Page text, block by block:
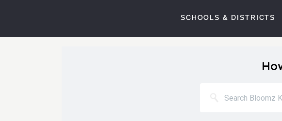
SCHOOLS & DISTRICTS